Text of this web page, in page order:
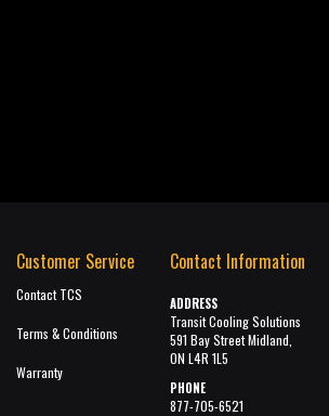
Customer Service
Contact TCS
Terms & Conditions
Warranty
Contact Information
ADDRESS
Transit Cooling Solutions
591 Bay Street Midland,
ON L4R 1L5
PHONE
877-705-6521